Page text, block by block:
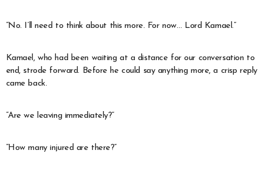
“No. I’ll need to think about this more. For now… Lord Kamael.”
Kamael, who had been waiting at a distance for our conversation to
end, strode forward. Before he could say anything more, a crisp reply
came back.
“Are we leaving immediately?”
“How many injured are there?”